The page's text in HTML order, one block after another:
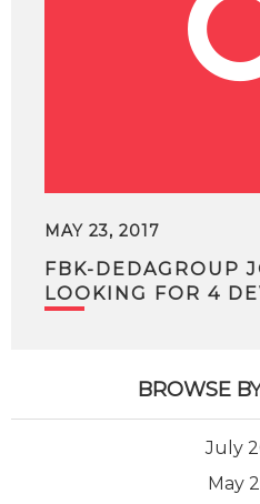
MAY 23, 2017
FBK-DEDAGROUP
LOOKING FOR 4
BROWSE
July
May